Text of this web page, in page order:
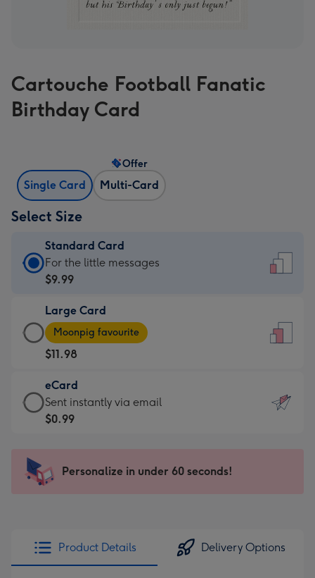
Cartouche Football Fanatic
Birthday Card
Single Card Multi-Card
Offer
Select Size
Standard Card
Standard
Card
$9.99
-
For
the
little
messages
-
x
185
For the little messages
$9.99
Large Card
Large
Card
-
$11.98
-
Moonpig
favourite
205
Moonpig favourite
$11.98
eCard
eCard
-
Sent
instantly
Sent instantly via email
$0.99
Personalize in under 60 seconds!
Product Details Delivery Options